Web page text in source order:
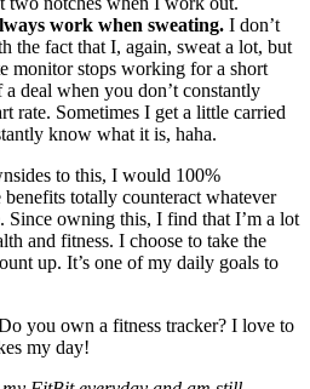
work when sweating. I don’t
the fact that I, again, sweat a lot, but
monitor stops working for a short
a deal when you don’t constantly
rate. Sometimes I get a little carried
know what it is, haha.
to this, I would 100%
totally counteract whatever
Since owning this, I find that I’m a lot
and fitness. I choose to take the
up. It’s one of my daily goals to
you own a fitness tracker? I love to
my day!